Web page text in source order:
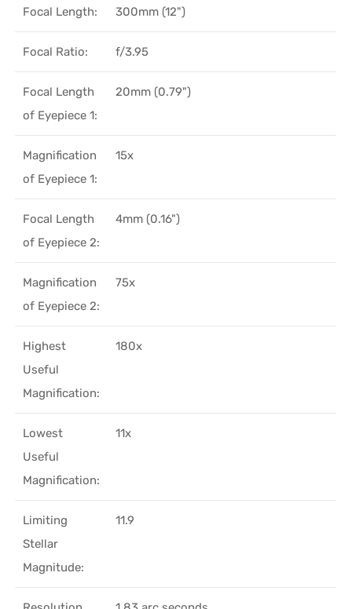
Focal Length: 300mm (12")
Focal Ratio: f/3.95
Focal Length
of Eyepiece 1:
20mm (0.79")
Magnification
of Eyepiece 1:
15x
Focal Length
of Eyepiece 2:
4mm (0.16")
Magnification
of Eyepiece 2:
75x
Highest
Useful
Magnification:
180x
Lowest
Useful
Magnification:
11x
Limiting
Stellar
Magnitude:
11.9